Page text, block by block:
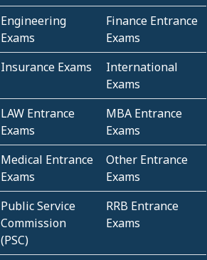
Engineering
Exams
Finance Entrance
Exams
Insurance Exams
International
Exams
LAW Entrance
Exams
MBA Entrance
Exams
Medical Entrance
Exams
Other Entrance
Exams
Public Service
Commission
(PSC)
RRB Entrance
Exams